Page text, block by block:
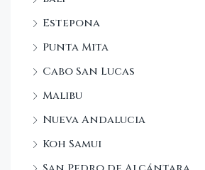
Estepona
Punta Mita
Cabo San Lucas
Malibu
Nueva Andalucia
Koh Samui